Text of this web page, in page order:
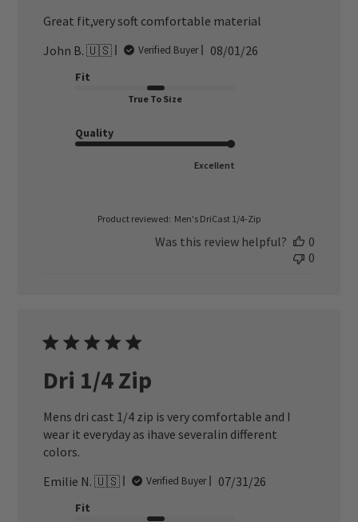
Great fit,very soft comfortable material
John B. 🇺🇸
Verified Buyer
Published
08/01/26
Fit
True To Size
Quality
Excellent
Product reviewed: Men's DriCast 1/4-Zip
Was this review helpful?
0
0
Dri 1/4 Zip
Mens dri cast 1/4 zip is very comfortable and I
wear it everyday as ihave severalin different
colors.
Emilie N. 🇺🇸
Verified Buyer
Published
07/31/26
Fit